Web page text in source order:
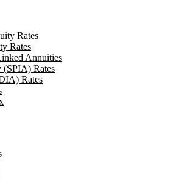
Rates
Rates
Annuities
(SPIA) Rates
Rates